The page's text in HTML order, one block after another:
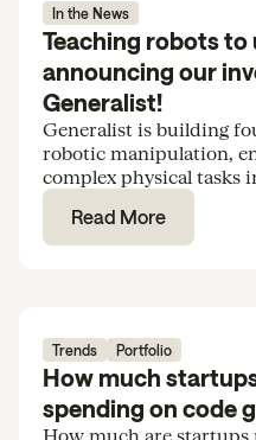
In the News
Teaching robots to
announcing our
Generalist!
Generalist is building
robotic manipulation,
complex physical tasks
environments. We’re
in their Series B.
Read More
Trends Portfolio
How much
spending on code
How much are startups